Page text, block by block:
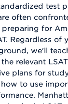
test
often
for
Regardless
we'll
relevant
plans for
how to use